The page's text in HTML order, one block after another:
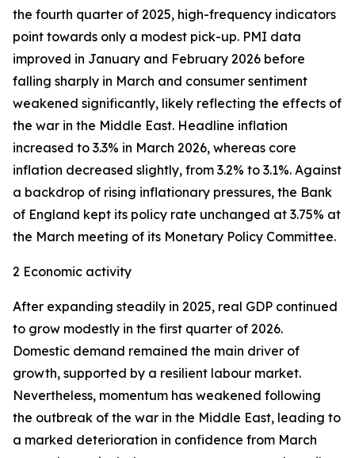
the fourth quarter of 2025, high-frequency indicators
point towards only a modest pick-up. PMI data
improved in January and February 2026 before
falling sharply in March and consumer sentiment
weakened significantly, likely reflecting the effects of
the war in the Middle East. Headline inflation
increased to 3.3% in March 2026, whereas core
inflation decreased slightly, from 3.2% to 3.1%. Against
a backdrop of rising inflationary pressures, the Bank
of England kept its policy rate unchanged at 3.75% at
the March meeting of its Monetary Policy Committee.
2 Economic activity
After expanding steadily in 2025, real GDP continued
to grow modestly in the first quarter of 2026.
Domestic demand remained the main driver of
growth, supported by a resilient labour market.
Nevertheless, momentum has weakened following
the outbreak of the war in the Middle East, leading to
a marked deterioration in confidence from March